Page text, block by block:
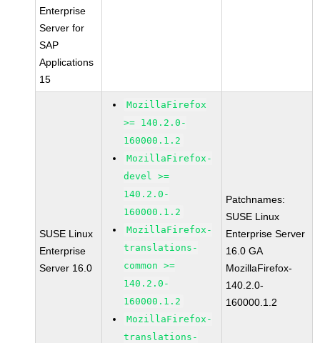
Enterprise
Server for
SAP
Applications
15
SUSE Linux
Enterprise
Server 16.0
MozillaFirefox
>= 140.2.0-
160000.1.2
MozillaFirefox-
devel >=
140.2.0-
160000.1.2
MozillaFirefox-
translations-
common >=
140.2.0-
160000.1.2
MozillaFirefox-
translations-
Patchnames:
SUSE Linux
Enterprise Server
16.0 GA
MozillaFirefox-
140.2.0-
160000.1.2